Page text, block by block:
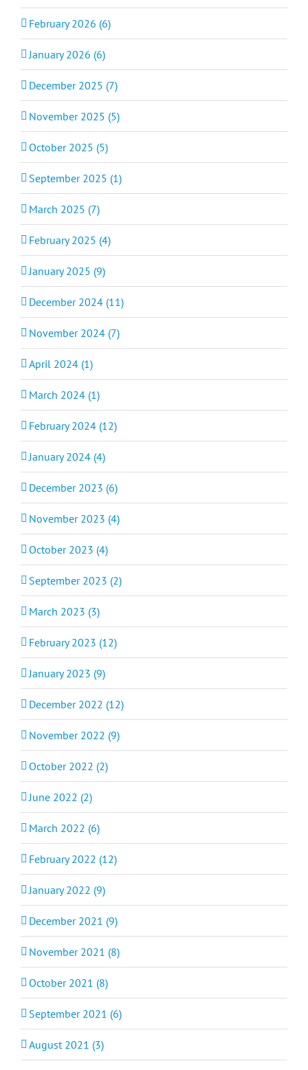
February 2026 (6)
January 2026 (6)
December 2025 (7)
November 2025 (5)
October 2025 (5)
September 2025 (1)
March 2025 (7)
February 2025 (4)
January 2025 (9)
December 2024 (11)
November 2024 (7)
April 2024 (1)
March 2024 (1)
February 2024 (12)
January 2024 (4)
December 2023 (6)
November 2023 (4)
October 2023 (4)
September 2023 (2)
March 2023 (3)
February 2023 (12)
January 2023 (9)
December 2022 (12)
November 2022 (9)
October 2022 (2)
June 2022 (2)
March 2022 (6)
February 2022 (12)
January 2022 (9)
December 2021 (9)
November 2021 (8)
October 2021 (8)
September 2021 (6)
August 2021 (3)